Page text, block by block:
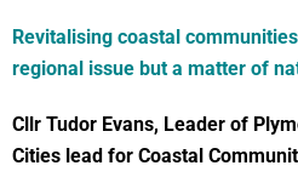
Revitalising coastal
regional issue but a matter of
Cllr Tudor Evans, Leader of
Cities lead for Coastal